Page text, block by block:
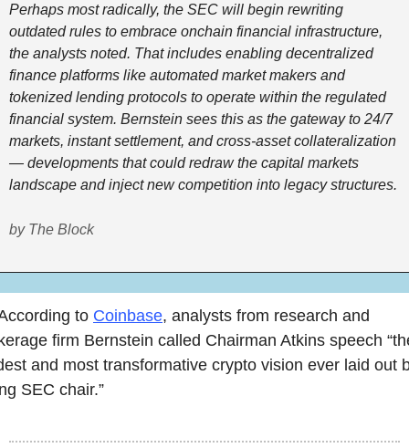
Perhaps most radically, the SEC will begin rewriting
outdated rules to embrace onchain financial infrastructure,
the analysts noted. That includes enabling decentralized
finance platforms like automated market makers and
tokenized lending protocols to operate within the regulated
financial system. Bernstein sees this as the gateway to 24/7
markets, instant settlement, and cross-asset collateralization
— developments that could redraw the capital markets
by The Block
to Coinbase, analysts from research and
firm Bernstein called Chairman Atkins speech
and most transformative crypto vision ever laid out
SEC chair.”